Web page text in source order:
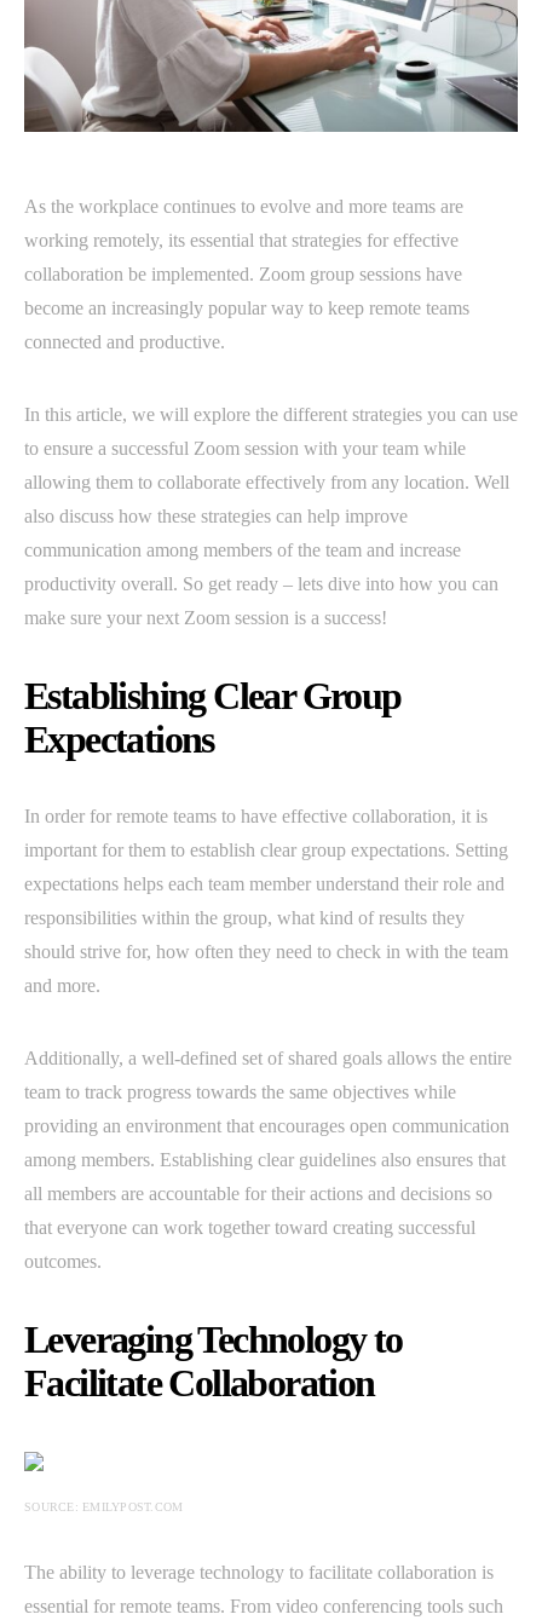
As the workplace continues to evolve and more teams are
working remotely, its essential that strategies for effective
collaboration be implemented. Zoom group sessions have
become an increasingly popular way to keep remote teams
connected and productive.
In this article, we will explore the different strategies you can use
to ensure a successful Zoom session with your team while
allowing them to collaborate effectively from any location. Well
also discuss how these strategies can help improve
communication among members of the team and increase
productivity overall. So get ready – lets dive into how you can
make sure your next Zoom session is a success!
Establishing Clear Group
Expectations
In order for remote teams to have effective collaboration, it is
important for them to establish clear group expectations. Setting
expectations helps each team member understand their role and
responsibilities within the group, what kind of results they
should strive for, how often they need to check in with the team
and more.
Additionally, a well-defined set of shared goals allows the entire
team to track progress towards the same objectives while
providing an environment that encourages open communication
among members. Establishing clear guidelines also ensures that
all members are accountable for their actions and decisions so
that everyone can work together toward creating successful
outcomes.
Leveraging Technology to
Facilitate Collaboration
SOURCE: EMILYPOST.COM
The ability to leverage technology to facilitate collaboration is
essential for remote teams. From video conferencing tools such